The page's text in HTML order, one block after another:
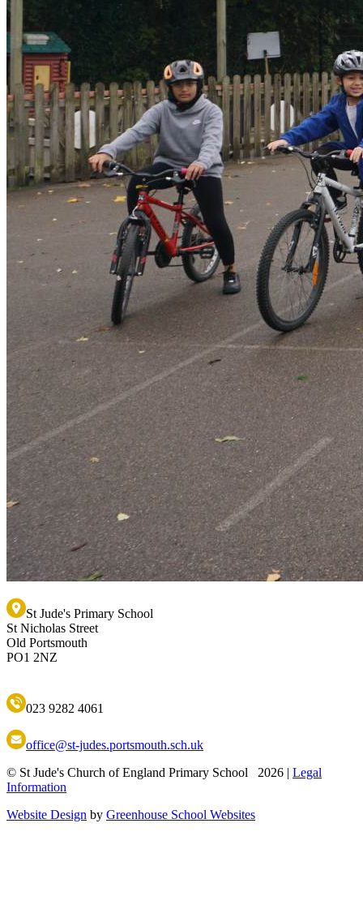
St Jude's Primary School
St Nicholas Street
Old Portsmouth
PO1 2NZ
023 9282 4061
office@st-judes.portsmouth.sch.uk
© St Jude's Church of England Primary School 2026 | Legal
Information
Website Design by Greenhouse School Websites